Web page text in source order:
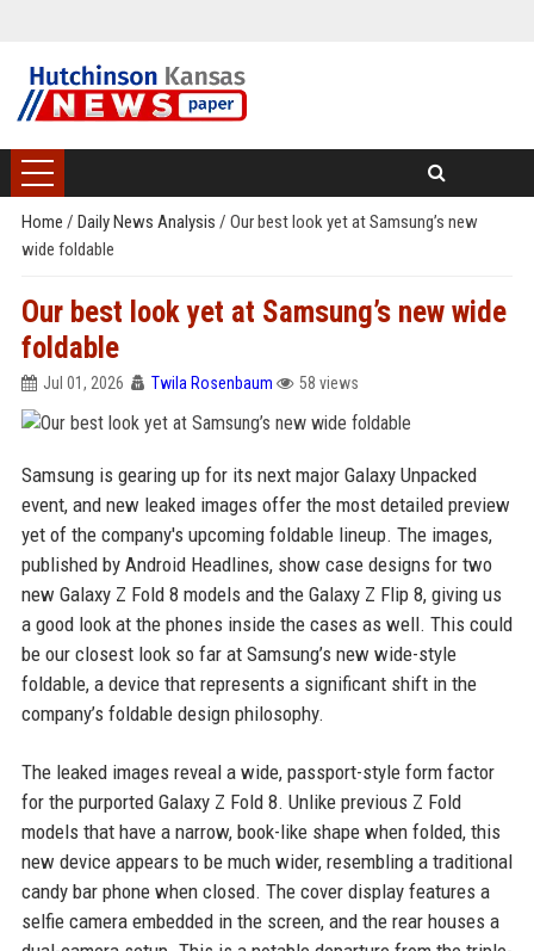
Home / Daily News Analysis / Our best look yet at Samsung’s new
wide foldable
Our best look yet at Samsung’s new wide
foldable
Jul 01, 2026 Twila Rosenbaum 58 views
Samsung is gearing up for its next major Galaxy Unpacked
event, and new leaked images offer the most detailed preview
yet of the company's upcoming foldable lineup. The images,
published by Android Headlines, show case designs for two
new Galaxy Z Fold 8 models and the Galaxy Z Flip 8, giving us
a good look at the phones inside the cases as well. This could
be our closest look so far at Samsung’s new wide-style
foldable, a device that represents a significant shift in the
company’s foldable design philosophy.
The leaked images reveal a wide, passport-style form factor
for the purported Galaxy Z Fold 8. Unlike previous Z Fold
models that have a narrow, book-like shape when folded, this
new device appears to be much wider, resembling a traditional
candy bar phone when closed. The cover display features a
selfie camera embedded in the screen, and the rear houses a